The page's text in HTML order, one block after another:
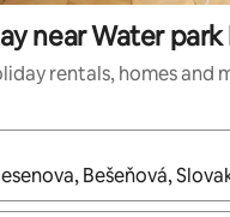
near Water park
rentals, homes and
available, navigate with